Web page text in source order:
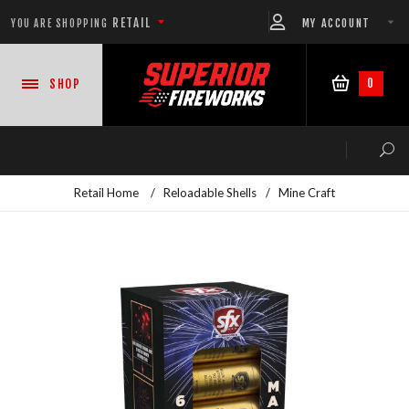
YOU ARE SHOPPING RETAIL MY ACCOUNT
SHOP 0
READY-TO-GO SHOWS™
ASSORTMENTS
Retail Home / Reloadable Shells / Mine Craft